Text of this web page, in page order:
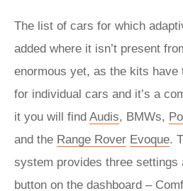
The list of cars for which
added where it isn’t present
enormous yet, as the kits have
for individual cars and it’s a
it you will find Audis, BMWs,
and the Range Rover Evoque.
system provides three
button on the dashboard –